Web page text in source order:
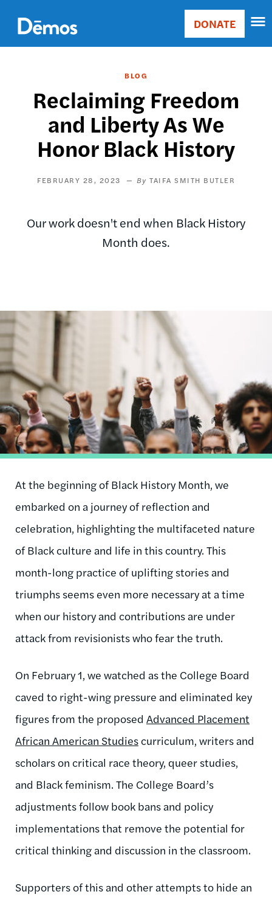
main
content
Main
Donate
DONATE
BLOG
Reclaiming Freedom
and Liberty As We
Honor Black History
FEBRUARY 28, 2023 TAIFA SMITH BUTLER
Our work doesn't end when Black History
Month does.
Image
At the beginning of Black History Month, we
embarked on a journey of reflection and
celebration, highlighting the multifaceted nature
of Black culture and life in this country. This
month-long practice of uplifting stories and
triumphs seems even more necessary at a time
when our history and contributions are under
attack from revisionists who fear the truth.
On February 1, we watched as the College Board
caved to right-wing pressure and eliminated key
figures from the proposed Advanced Placement
African American Studies curriculum, writers and
scholars on critical race theory, queer studies,
and Black feminism. The College Board’s
adjustments follow book bans and policy
implementations that remove the potential for
critical thinking and discussion in the classroom.
Supporters of this and other attempts to hide an